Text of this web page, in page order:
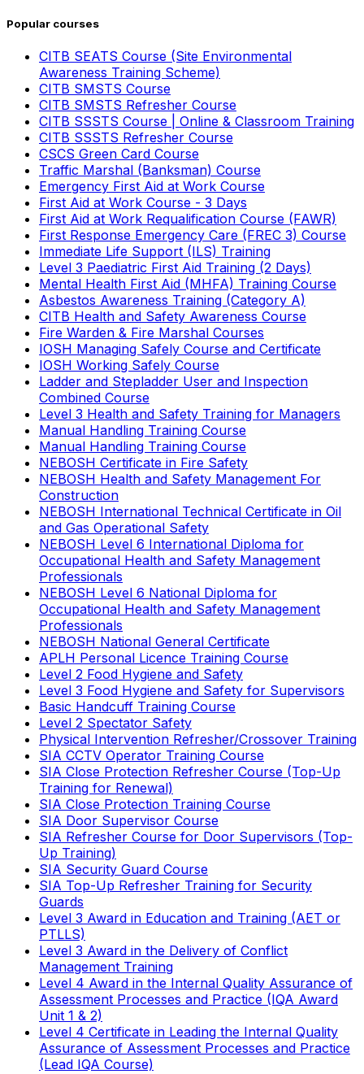
Popular courses
CITB SEATS Course (Site Environmental
Awareness Training Scheme)
CITB SMSTS Course
CITB SMSTS Refresher Course
CITB SSSTS Course | Online & Classroom Training
CITB SSSTS Refresher Course
CSCS Green Card Course
Traffic Marshal (Banksman) Course
Emergency First Aid at Work Course
First Aid at Work Course - 3 Days
First Aid at Work Requalification Course (FAWR)
First Response Emergency Care (FREC 3) Course
Immediate Life Support (ILS) Training
Level 3 Paediatric First Aid Training (2 Days)
Mental Health First Aid (MHFA) Training Course
Asbestos Awareness Training (Category A)
CITB Health and Safety Awareness Course
Fire Warden & Fire Marshal Courses
IOSH Managing Safely Course and Certificate
IOSH Working Safely Course
Ladder and Stepladder User and Inspection
Combined Course
Level 3 Health and Safety Training for Managers
Manual Handling Training Course
Manual Handling Training Course
NEBOSH Certificate in Fire Safety
NEBOSH Health and Safety Management For
Construction
NEBOSH International Technical Certificate in Oil
and Gas Operational Safety
NEBOSH Level 6 International Diploma for
Occupational Health and Safety Management
Professionals
NEBOSH Level 6 National Diploma for
Occupational Health and Safety Management
Professionals
NEBOSH National General Certificate
APLH Personal Licence Training Course
Level 2 Food Hygiene and Safety
Level 3 Food Hygiene and Safety for Supervisors
Basic Handcuff Training Course
Level 2 Spectator Safety
Physical Intervention Refresher/Crossover Training
SIA CCTV Operator Training Course
SIA Close Protection Refresher Course (Top-Up
Training for Renewal)
SIA Close Protection Training Course
SIA Door Supervisor Course
SIA Refresher Course for Door Supervisors (Top-
Up Training)
SIA Security Guard Course
SIA Top-Up Refresher Training for Security
Guards
Level 3 Award in Education and Training (AET or
PTLLS)
Level 3 Award in the Delivery of Conflict
Management Training
Level 4 Award in the Internal Quality Assurance of
Assessment Processes and Practice (IQA Award
Unit 1 & 2)
Level 4 Certificate in Leading the Internal Quality
Assurance of Assessment Processes and Practice
(Lead IQA Course)